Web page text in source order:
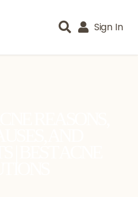
Sign In